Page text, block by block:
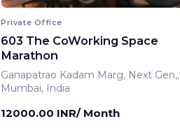
Private Office
603 The CoWorking Space
Marathon
Ganapatrao Kadam Marg, Next Gen,,
Mumbai, India
12000.00 INR/ Month